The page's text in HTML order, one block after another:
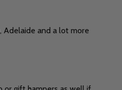
Adelaide and a lot more